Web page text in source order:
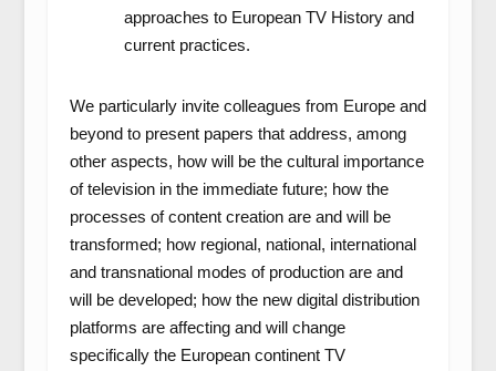
approaches to European TV History and
current practices.
We particularly invite colleagues from Europe and
beyond to present papers that address, among
other aspects, how will be the cultural importance
of television in the immediate future; how the
processes of content creation are and will be
transformed; how regional, national, international
and transnational modes of production are and
will be developed; how the new digital distribution
platforms are affecting and will change
specifically the European continent TV